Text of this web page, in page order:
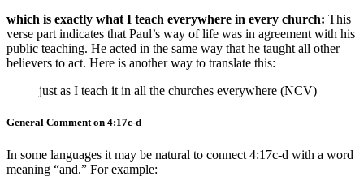
which is exactly what I teach everywhere in every church: This
verse part indicates that Paul’s way of life was in agreement with his
public teaching. He acted in the same way that he taught all other
believers to act. Here is another way to translate this:
just as I teach it in all the churches everywhere (NCV)
General Comment on 4:17c-d
In some languages it may be natural to connect 4:17c-d with a word
meaning “and.” For example: